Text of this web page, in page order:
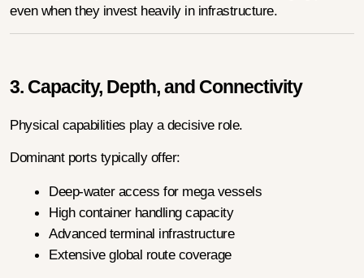
even when they invest heavily in infrastructure.
3. Capacity, Depth, and Connectivity
Physical capabilities play a decisive role.
Dominant ports typically offer:
Deep-water access for mega vessels
High container handling capacity
Advanced terminal infrastructure
Extensive global route coverage